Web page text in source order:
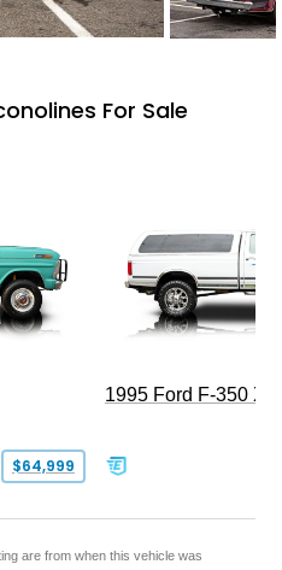
For Sale
$64,999
1995 Ford F-350
are from when this vehicle was